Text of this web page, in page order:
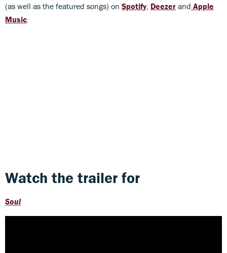
(as well as the featured songs) on Spotify Deezer and Apple
Music
Watch the trailer for
Soul